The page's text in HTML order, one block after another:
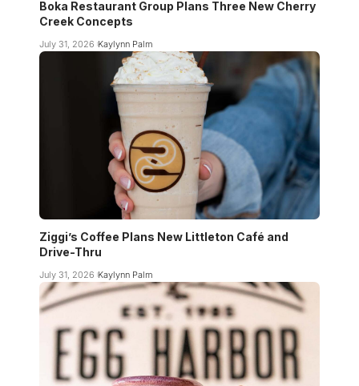
Boka Restaurant Group Plans Three New Cherry
Creek Concepts
July 31, 2026 Kaylynn Palm
Ziggi’s Coffee Plans New Littleton Café and
Drive-Thru
July 31, 2026 Kaylynn Palm